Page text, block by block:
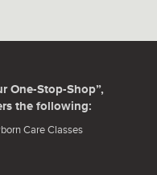
One-Stop-Shop”,
the following:
Care Classes